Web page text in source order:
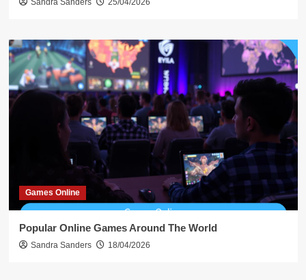
Sandra Sanders 25/04/2026
Games Online
Popular Online Games Around The World
Sandra Sanders 18/04/2026